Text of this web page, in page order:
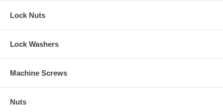
Lock Nuts
Lock Washers
Machine Screws
Nuts